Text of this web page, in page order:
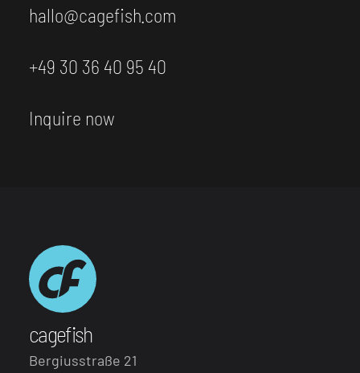
hallo@cagefish.com
+49 30 36 40 95 40
Inquire now
cagefish
Bergiusstraße 21